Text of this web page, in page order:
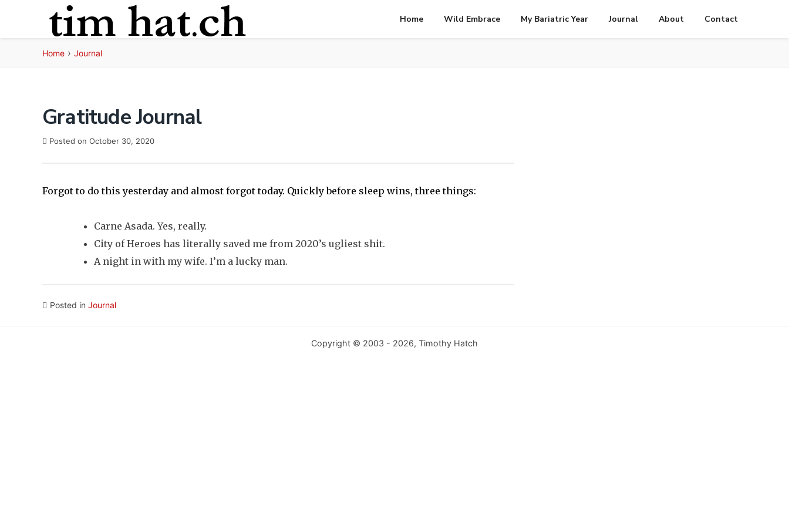
Home Wild Embrace My Bariatric Year Journal About Contact
Home › Journal
Gratitude Journal
Posted on October 30, 2020
Forgot to do this yesterday and almost forgot today. Quickly before sleep wins, three things:
Carne Asada. Yes, really.
City of Heroes has literally saved me from 2020’s ugliest shit.
A night in with my wife. I’m a lucky man.
Posted in Journal
Copyright © 2003 - 2026, Timothy Hatch